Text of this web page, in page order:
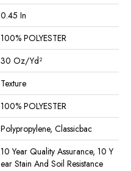
0.45 In
100% POLYESTER
30 Oz/yd²
Texture
100% POLYESTER
Polypropylene, Classicbac
10 Year Quality Assurance, 10 Y
Ear Stain And Soil Resistance